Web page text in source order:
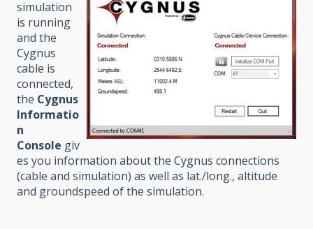
simulation
is running
and the
Cygnus
cable is
connected,
the Cygnus
Informatio
n
Console giv
es you information about the Cygnus connections
(cable and simulation) as well as lat./long., altitude
and groundspeed of the simulation.